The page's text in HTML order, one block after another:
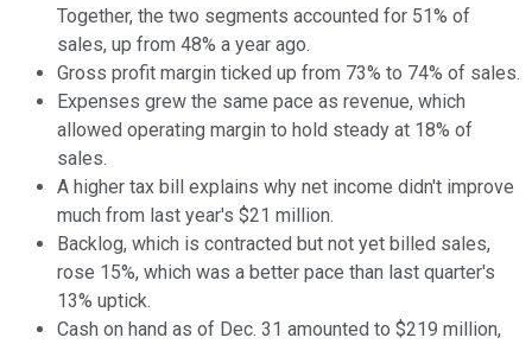
Together, the two segments accounted for 51% of
sales, up from 48% a year ago.
Gross profit margin ticked up from 73% to 74% of sales.
Expenses grew the same pace as revenue, which
allowed operating margin to hold steady at 18% of
sales.
A higher tax bill explains why net income didn't improve
much from last year's $21 million.
Backlog, which is contracted but not yet billed sales,
rose 15%, which was a better pace than last quarter's
13% uptick.
Cash on hand as of Dec. 31 amounted to $219 million,